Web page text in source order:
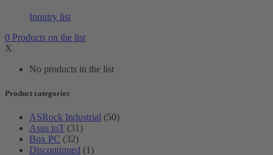
Inquiry list
0 Products on the list
X
No products in the list
Product categories
ASRock Industrial (50)
Asus ioT (31)
Box PC (32)
Discontinued (1)